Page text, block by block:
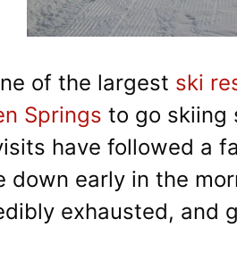
of the largest ski
Springs to go skiing
have followed a
down early in the
exhausted, and